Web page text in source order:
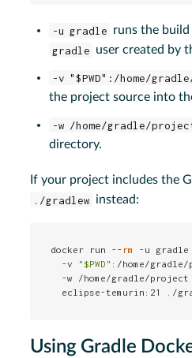
-u gradle runs the
gradle user created by
-v "$PWD":/home/
the project source into
-w /home/gradle/
directory.
If your project includes the
./gradlew instead:
docker run -- rm
-u
  -v
" $PWD " :/home/
-w /home/gradle/project
eclipse-temurin:21 ./
Using Gradle